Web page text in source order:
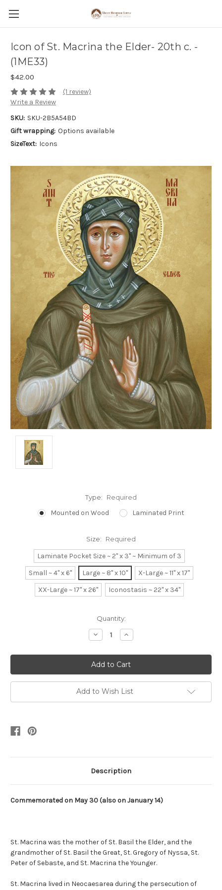
Icon of St. Macrina the Elder- 20th c. -
(1ME33)
$42.00
(1 review)
Write a Review
SKU: SKU-2B5A54BD
Gift wrapping: Options available
SizeText: Icons
Type: Required
Mounted on Wood Laminated Print
Size: Required
Laminate Pocket Size ~ 2" x 3" ~ Minimum of 3
Small ~ 4" x 6"
Large ~ 8" x 10"
X-Large ~ 11" x 17"
XX-Large ~ 17" x 26"
Iconostasis ~ 22" x 34"
Quantity:
Decrease
Quantity:
Increase
Quantity:
Add to Wish List
Description
Commemorated on May 30 (also on January 14)
St. Macrina was the mother of St. Basil the Elder, and the
grandmother of St. Basil the Great, St. Gregory of Nyssa, St.
Peter of Sebaste, and St. Macrina the Younger.
St. Macrina lived in Neocaesarea during the persecution of